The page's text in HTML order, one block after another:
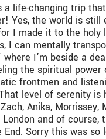
a life-changing trip
Yes, the world is still
I made it to the holy
I can mentally
I’m beside a
the spiritual power
frontmen and
level of serenity is
Anika, Morrissey,
and of course,
Sorry this was so